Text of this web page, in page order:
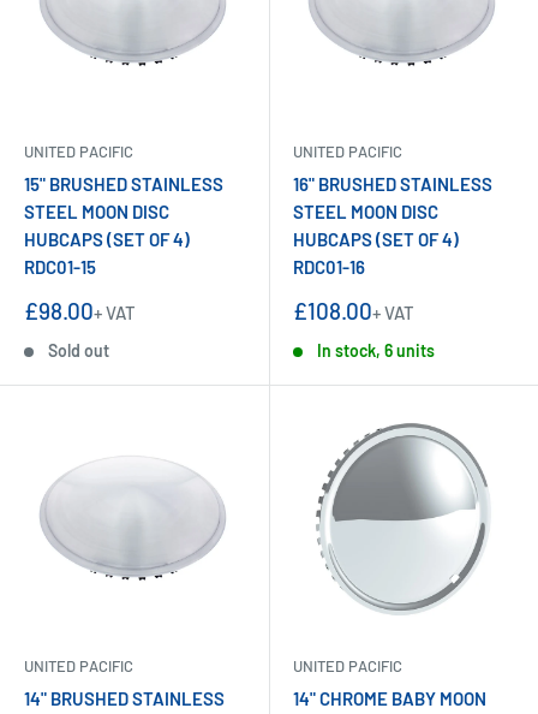
UNITED PACIFIC
15" BRUSHED STAINLESS
STEEL MOON DISC
HUBCAPS (SET OF 4)
RDC01-15
Sale
£98.00+ VAT
Sold out
UNITED PACIFIC
16" BRUSHED STAINLESS
STEEL MOON DISC
HUBCAPS (SET OF 4)
RDC01-16
Sale
£108.00+ VAT
In stock, 6 units
UNITED PACIFIC
14" BRUSHED STAINLESS
UNITED PACIFIC
14" CHROME BABY MOON